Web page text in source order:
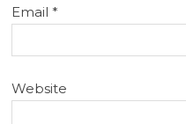
Email*
Website